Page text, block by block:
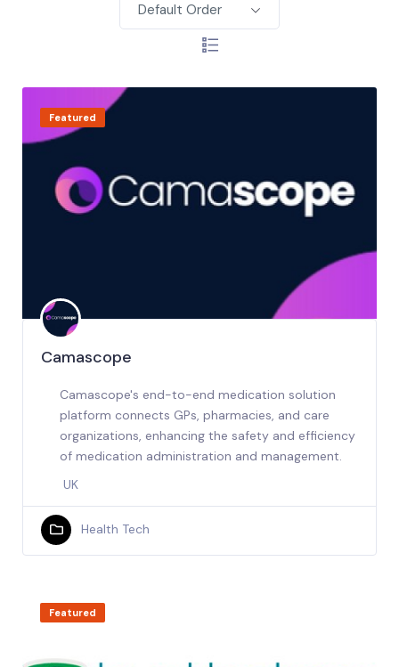
Default Order
Featured
Camascope
Camascope's end-to-end medication solution
platform connects GPs, pharmacies, and care
organizations, enhancing the safety and efficiency
of medication administration and management.
UK
Health Tech
Featured